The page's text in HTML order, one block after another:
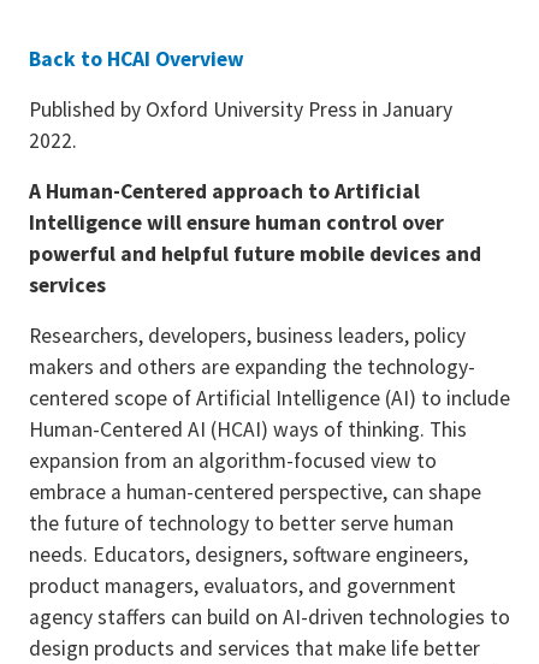
Back to HCAI Overview
Published by Oxford University Press in January
2022.
A Human-Centered approach to Artificial
Intelligence will ensure human control over
powerful and helpful future mobile devices and
services
Researchers, developers, business leaders, policy
makers and others are expanding the technology-
centered scope of Artificial Intelligence (AI) to include
Human-Centered AI (HCAI) ways of thinking. This
expansion from an algorithm-focused view to
embrace a human-centered perspective, can shape
the future of technology to better serve human
needs. Educators, designers, software engineers,
product managers, evaluators, and government
agency staffers can build on AI-driven technologies to
design products and services that make life better